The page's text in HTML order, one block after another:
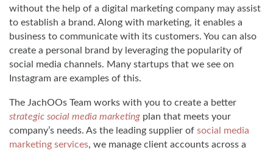
without the help of a digital marketing company may assist
to establish a brand. Along with marketing, it enables a
business to communicate with its customers. You can also
create a personal brand by leveraging the popularity of
social media channels. Many startups that we see on
Instagram are examples of this.
The JachOOs Team works with you to create a better
strategic social media marketing plan that meets your
company’s needs. As the leading supplier of social media
marketing services, we manage client accounts across a